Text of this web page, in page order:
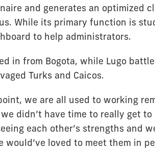
and generates an optimized
While its primary function is
to help administrators.
in from Bogota, while Lugo
Turks and Caicos.
we are all used to working
didn’t have time to really get
each other’s strengths and
would’ve loved to meet them in